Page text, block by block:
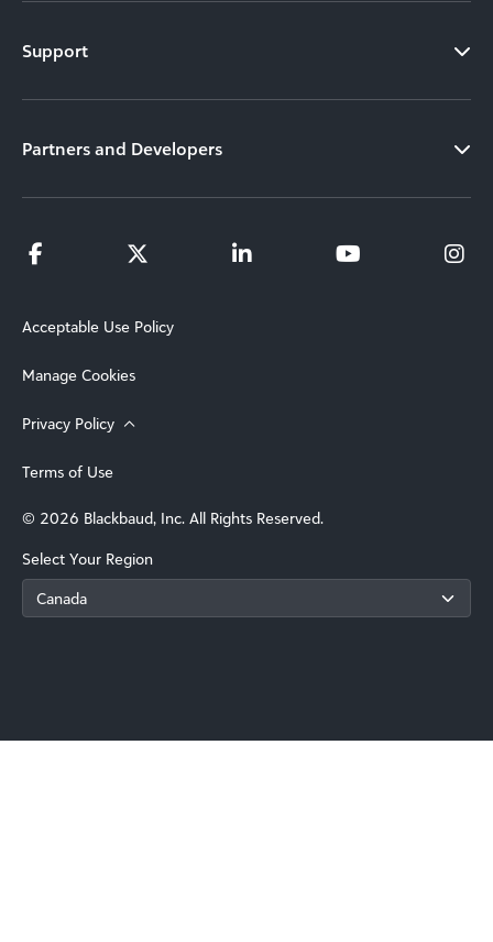
Support
Partners and Developers
Acceptable Use Policy
Manage Cookies
Privacy Policy
Terms of Use
© 2026 Blackbaud, Inc. All Rights Reserved.
Select Your Region